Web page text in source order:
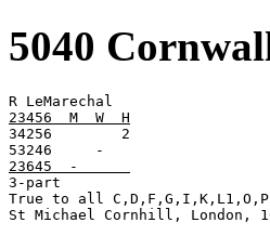
5040
23456  M  W  H
34256        2
23645  -
3-part
True to all
St Michael Cornhill, London,